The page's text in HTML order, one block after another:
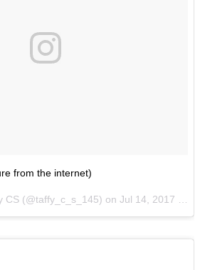
from the internet)
CS (@taffy_c_s_145) on Jul 14, 2017 at 12:19pm PDT